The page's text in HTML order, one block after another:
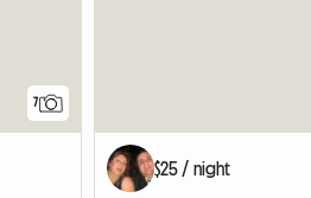
7
$25 / night